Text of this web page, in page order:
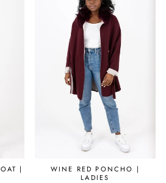
|
WINE RED PONCHO |
LADIES